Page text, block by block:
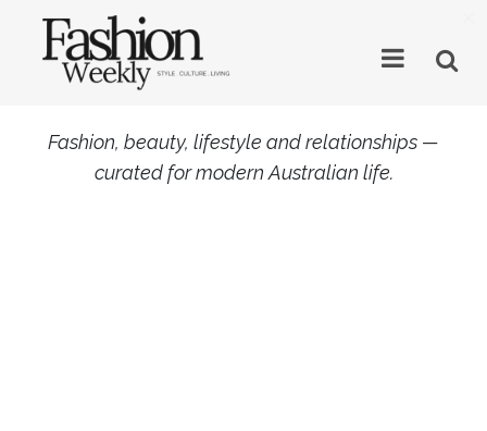
Fashion, beauty, lifestyle and relationships —
curated for modern Australian life.